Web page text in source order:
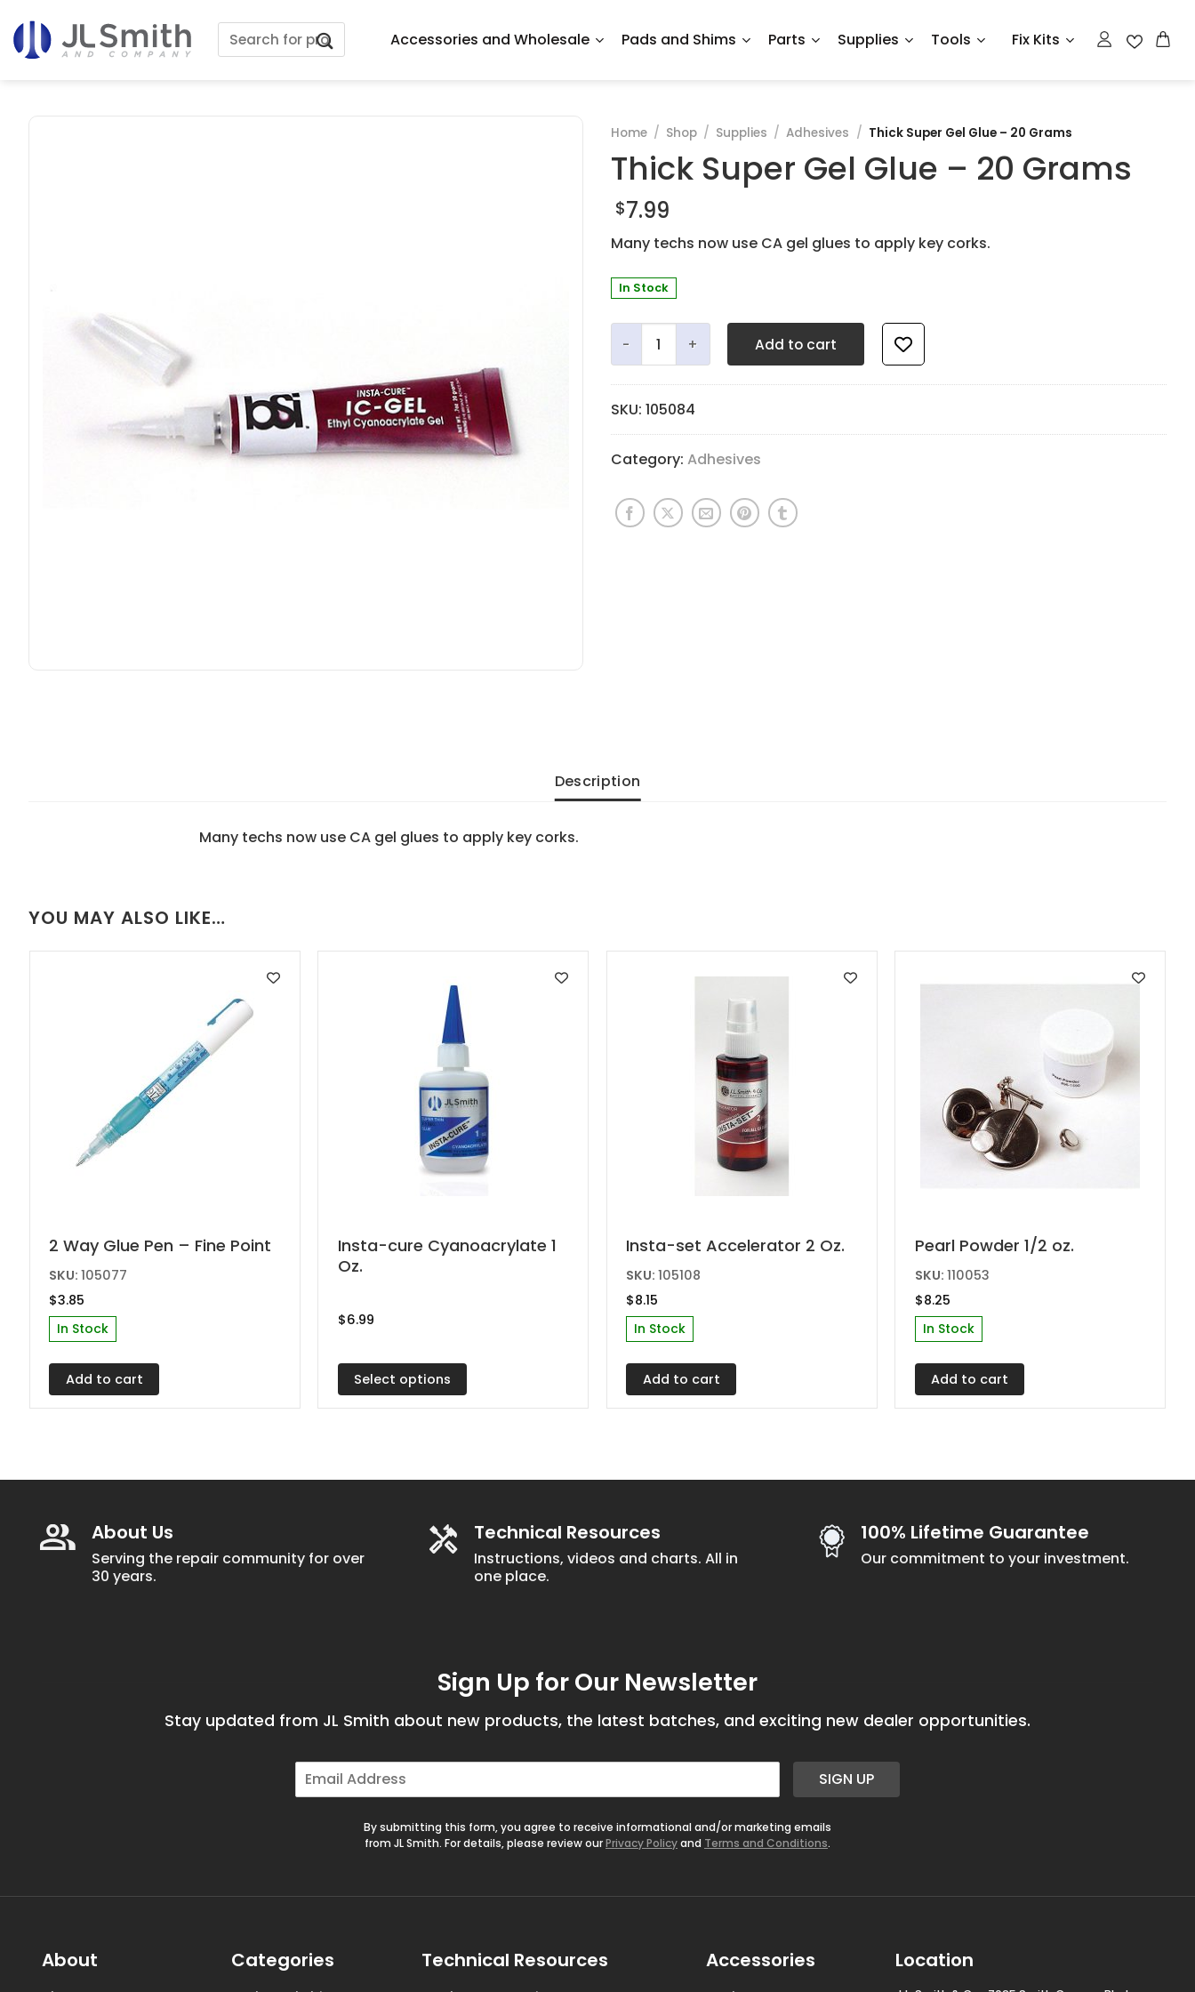
to
content
Search
for:
Accessories and Wholesale Pads and Shims Parts Supplies Tools Fix Kits
Home / Shop / Supplies / Adhesives / Thick Super Gel Glue – 20 Grams
Thick Super Gel Glue – 20 Grams
$7.99
Many techs now use CA gel glues to apply key corks.
In Stock
Thick Super Gel Glue - 20 Grams quantity
Add to cart
SKU: 105084
Category: Adhesives
Description
Many techs now use CA gel glues to apply key corks.
YOU MAY ALSO LIKE…
2 Way Glue Pen – Fine Point
SKU:105077
$3.85
In Stock
Add to cart
Insta-cure Cyanoacrylate 1
Oz.
$6.99
Select options
This
product
multiple
The
options
may
on
page
Insta-set Accelerator 2 Oz.
SKU:105108
$8.15
In Stock
Add to cart
Pearl Powder 1/2 oz.
SKU: 110053
$8.25
In Stock
Add to cart
About Us
Serving the repair community for over
30 years.
Technical Resources
Instructions, videos and charts. All in
one place.
100% Lifetime Guarantee
Our commitment to your investment.
Sign Up for Our Newsletter
Stay updated from JL Smith about new products, the latest batches, and exciting new dealer opportunities.
E
m
SIGN UP
By submitting this form, you agree to receive informational and/or marketing emails
from JL Smith. For details, please review ourPrivacy Policyand Terms and Conditions.
About Categories Technical Resources Accessories Location